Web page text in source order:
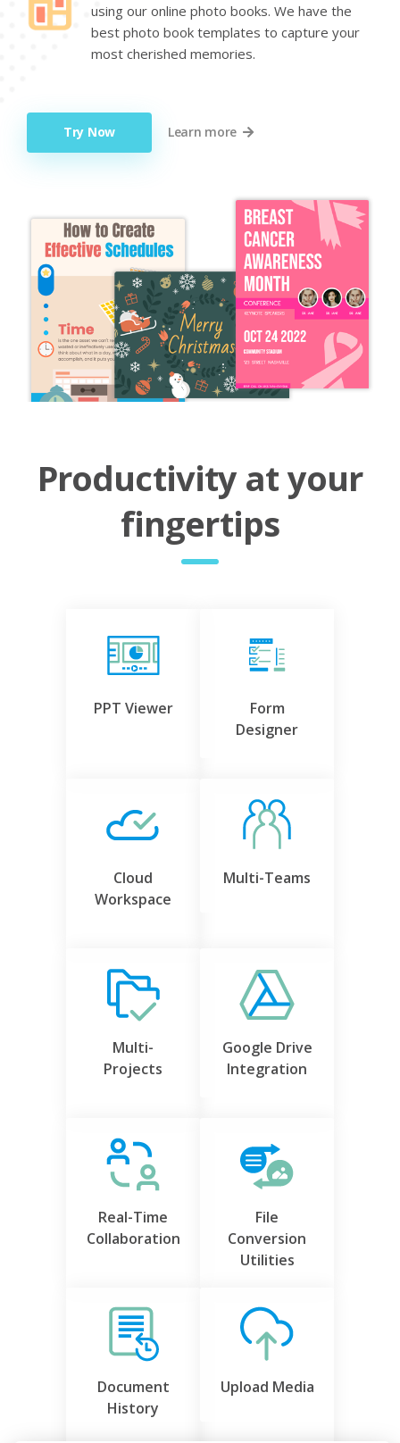
using our online photo books. We have the
best photo book templates to capture your
most cherished memories.
Try Now Learn more
Productivity at your
fingertips
PPT Viewer
Form
Designer
Cloud
Workspace
Multi-Teams
Multi-
Projects
Google Drive
Integration
Real-Time
Collaboration
File
Conversion
Utilities
Document
History
Upload Media